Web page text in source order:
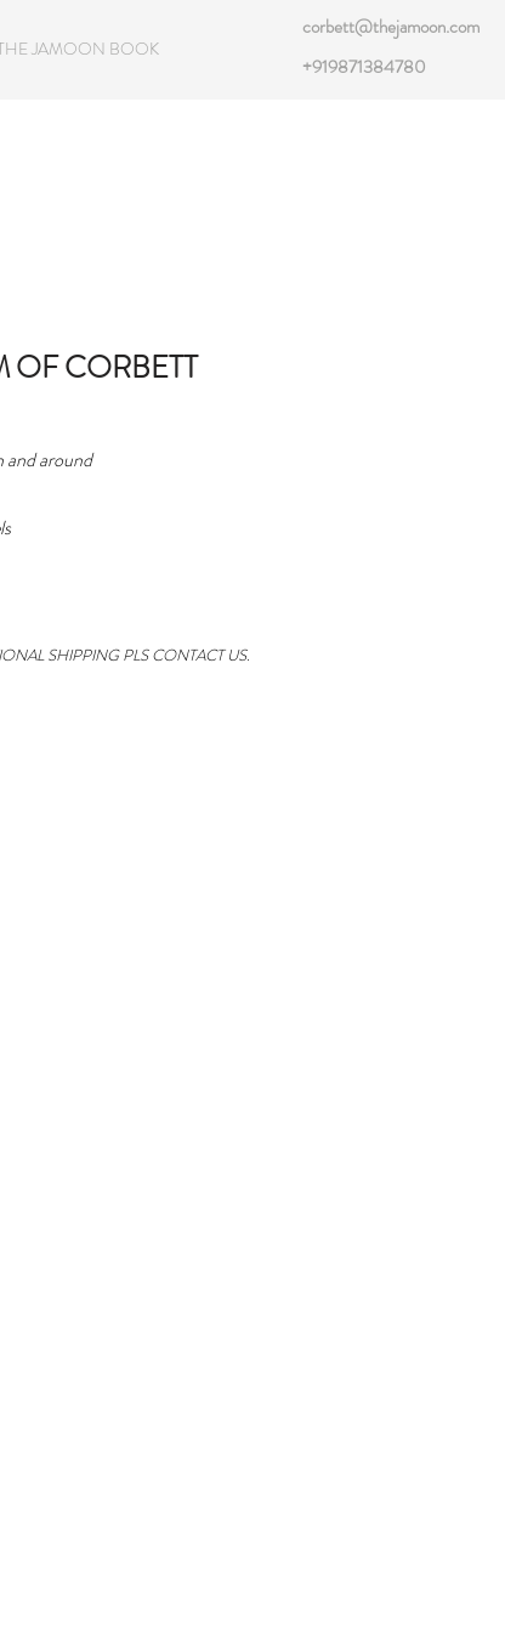
JAMOON BOOK
corbett@thejamoon.com
+919871384780
CORBETT
and around
SHIPPING PLS CONTACT US.